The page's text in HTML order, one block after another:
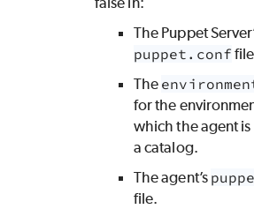
The Puppet
puppet.conf
The
for the
which the agent
a catalog.
The agent’s
file.